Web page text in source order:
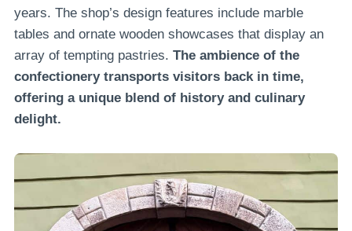
years. The shop’s design features include marble
tables and ornate wooden showcases that display an
array of tempting pastries. The ambience of the
confectionery transports visitors back in time,
offering a unique blend of history and culinary
delight.